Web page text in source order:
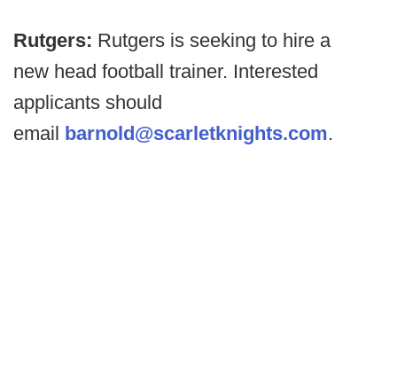
Rutgers: Rutgers is seeking to hire a
new head football trainer. Interested
applicants should
email barnold@scarletknights.com.